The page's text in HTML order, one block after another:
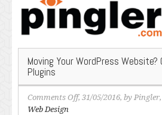
Moving Your WordPress
Plugins
Comments Offon
, 31/05/2016, by Pingler
Web Design